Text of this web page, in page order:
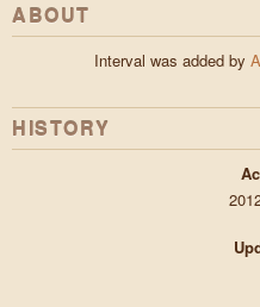
ABOUT
Interval was added by
HISTORY